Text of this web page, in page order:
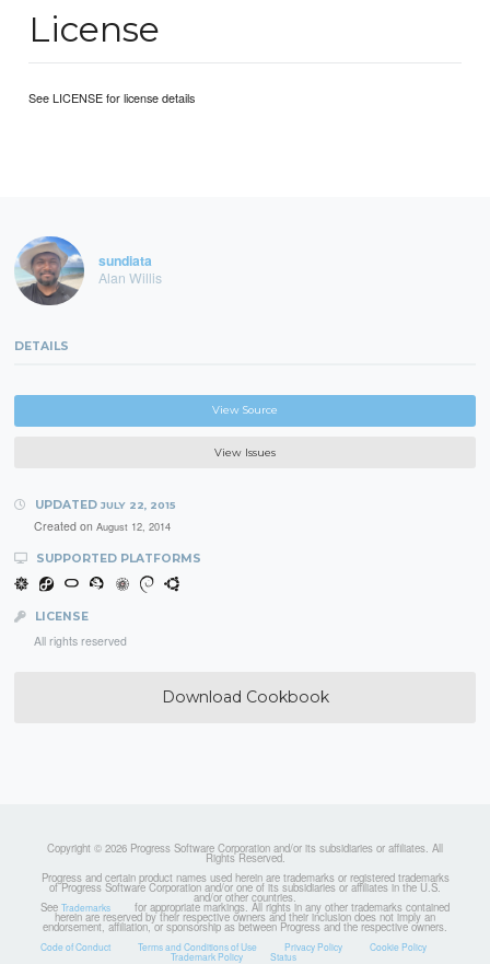
License
See LICENSE for license details
sundiata
Alan Willis
DETAILS
View Source
View Issues
UPDATED JULY 22, 2015
Created on August 12, 2014
SUPPORTED PLATFORMS
LICENSE
All rights reserved
Download Cookbook
Copyright © 2026 Progress Software Corporation and/or its subsidiaries or affiliates. All
Rights Reserved.
Progress and certain product names used herein are trademarks or registered trademarks
of Progress Software Corporation and/or one of its subsidiaries or affiliates in the U.S.
and/or other countries.
See Trademarks for appropriate markings. All rights in any other trademarks contained
herein are reserved by their respective owners and their inclusion does not imply an
endorsement, affiliation, or sponsorship as between Progress and the respective owners.
Code of Conduct Terms and Conditions of Use Privacy Policy Cookie Policy
Trademark Policy Status